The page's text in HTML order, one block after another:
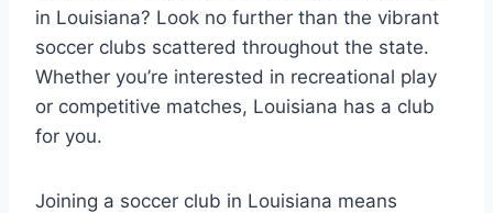
in Louisiana? Look ⁢no further than the vibrant
⁤soccer clubs scattered throughout⁣ the state.
‌Whether you’re interested in recreational play
or competitive matches,​ Louisiana has a⁣ club
for you.
Joining a soccer club‍ in Louisiana⁤ means